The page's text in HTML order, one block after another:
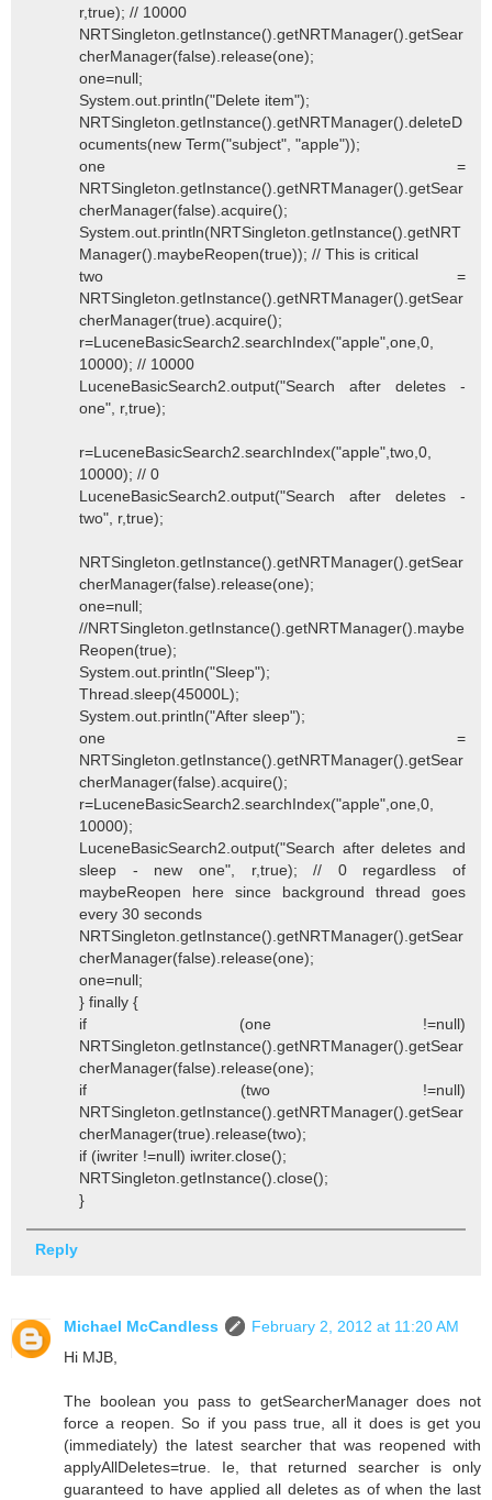
r,true); // 10000
NRTSingleton.getInstance().getNRTManager().getSear
cherManager(false).release(one);
one=null;
System.out.println("Delete item");
NRTSingleton.getInstance().getNRTManager().deleteD
ocuments(new Term("subject", "apple"));
one =
NRTSingleton.getInstance().getNRTManager().getSear
cherManager(false).acquire();
System.out.println(NRTSingleton.getInstance().getNRT
Manager().maybeReopen(true)); // This is critical
two =
NRTSingleton.getInstance().getNRTManager().getSear
cherManager(true).acquire();
r=LuceneBasicSearch2.searchIndex("apple",one,0,
10000); // 10000
LuceneBasicSearch2.output("Search after deletes -
one", r,true);
r=LuceneBasicSearch2.searchIndex("apple",two,0,
10000); // 0
LuceneBasicSearch2.output("Search after deletes -
two", r,true);
NRTSingleton.getInstance().getNRTManager().getSear
cherManager(false).release(one);
one=null;
//NRTSingleton.getInstance().getNRTManager().maybe
Reopen(true);
System.out.println("Sleep");
Thread.sleep(45000L);
System.out.println("After sleep");
one =
NRTSingleton.getInstance().getNRTManager().getSear
cherManager(false).acquire();
r=LuceneBasicSearch2.searchIndex("apple",one,0,
10000);
LuceneBasicSearch2.output("Search after deletes and
sleep - new one", r,true); // 0 regardless of
maybeReopen here since background thread goes
every 30 seconds
NRTSingleton.getInstance().getNRTManager().getSear
cherManager(false).release(one);
one=null;
} finally {
if (one !=null)
NRTSingleton.getInstance().getNRTManager().getSear
cherManager(false).release(one);
if (two !=null)
NRTSingleton.getInstance().getNRTManager().getSear
cherManager(true).release(two);
if (iwriter !=null) iwriter.close();
NRTSingleton.getInstance().close();
}
Reply
Michael McCandless
February 2, 2012 at 11:20 AM
Hi MJB,
The boolean you pass to getSearcherManager does not
force a reopen. So if you pass true, all it does is get you
(immediately) the latest searcher that was reopened with
applyAllDeletes=true. Ie, that returned searcher is only
guaranteed to have applied all deletes as of when the last